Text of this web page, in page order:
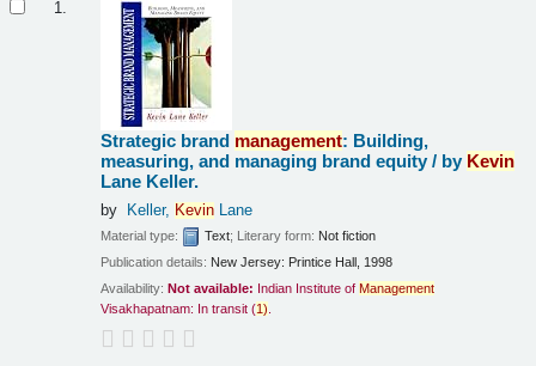
1.
Strategic brand management: Building,
measuring, and managing brand equity / by Kevin
Lane Keller.
by Keller, KevinLane
Material type: Text; Literary form: Not fiction
Publication details: New Jersey: Printice Hall, 1998
Availability: Not available: Indian Institute of Management
Visakhapatnam: In transit (1).